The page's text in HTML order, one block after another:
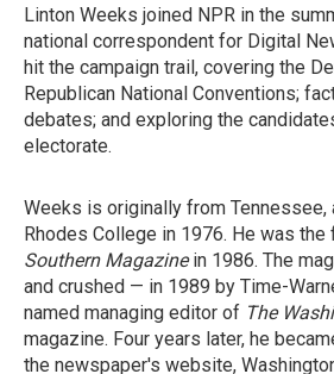
Linton Weeks joined NPR in the
national correspondent for Digital
hit the campaign trail, covering the
Republican National Conventions;
debates; and exploring the
electorate.
Weeks is originally from Tennessee,
Rhodes College in 1976. He was
Southern Magazinein 1986. The
and crushed — in 1989 by Time-
named managing editor of The
magazine. Four years later, he
the newspaper's website,